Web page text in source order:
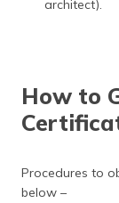
architect).
How to
Procedures to
below –